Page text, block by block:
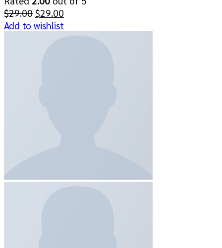
$29.00 Original
price
$29.00
is:
Add to wishlist